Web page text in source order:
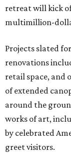
retreat will kick
multimillion-
Projects slated
renovations
retail space, and
of extended
around the
works of art,
by celebrated
greet visitors.